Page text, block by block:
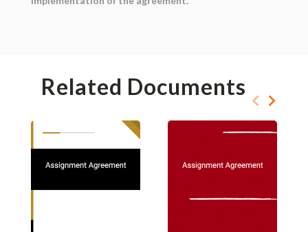
Related Documents